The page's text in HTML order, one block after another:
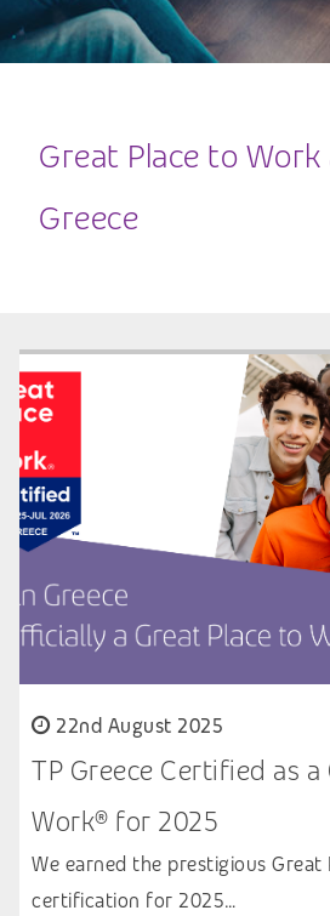
Great Place to Work
Greece
22nd August 2025
TP Greece Certified as a
Work® for 2025
We earned the prestigious Great
certification for 2025…